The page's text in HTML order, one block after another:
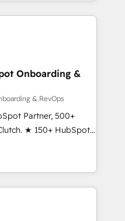
HubSpot
globally
frameworks that
integrations,
change-
marketing, sales,
across
dozens of industries,
you’ve been
Onboarding &
& RevOps
Partner, 500+
★ 150+ HubSpot
the team ★
five continents ★ AI-
obsessed ★
migrate your data,